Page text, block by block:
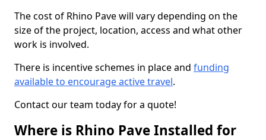
The cost of Rhino Pave will vary depending on the
size of the project, location, access and what other
work is involved.
There is incentive schemes in place and funding
available to encourage active travel.
Contact our team today for a quote!
Where is Rhino Pave Installed for